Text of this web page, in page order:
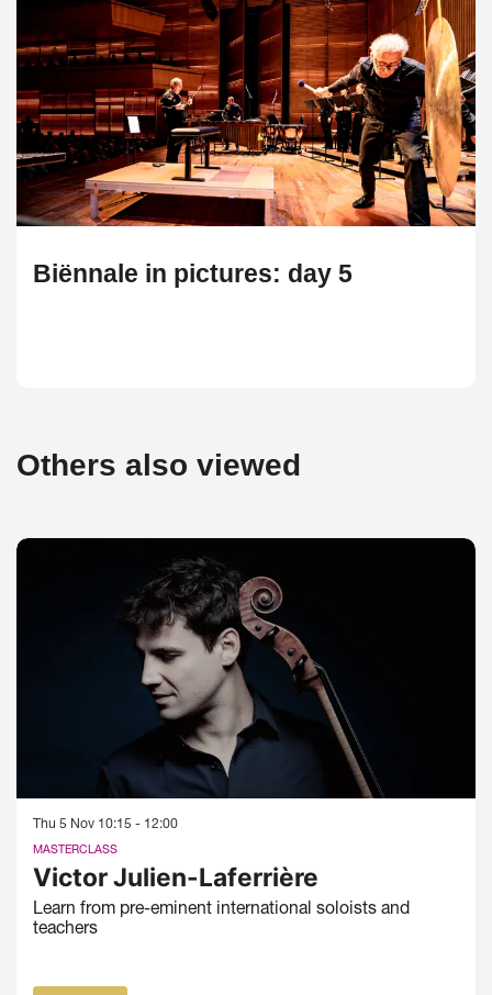
Biënnale in pictures: day 5
Others also viewed
Victor Julien-Laferrière
Learn from pre-eminent international soloists and
teachers
MASTERCLASS
Thu 5 Nov 10:15 - 12:00